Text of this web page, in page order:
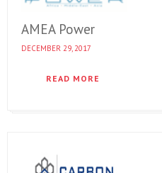
AMEA Power
DECEMBER 29, 2017
READ MORE